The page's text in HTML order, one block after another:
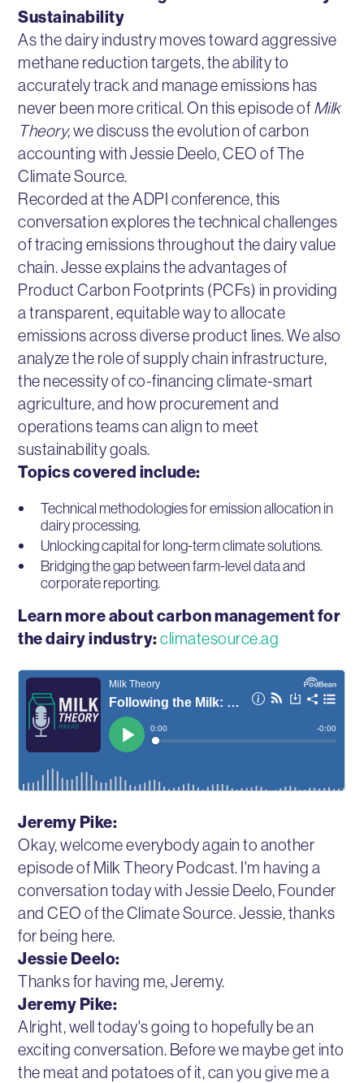
Sustainability
As the dairy industry moves toward aggressive
methane reduction targets, the ability to
accurately track and manage emissions has
never been more critical. On this episode of Milk
Theory, we discuss the evolution of carbon
accounting with Jessie Deelo, CEO of The
Climate Source.
Recorded at the ADPI conference, this
conversation explores the technical challenges
of tracing emissions throughout the dairy value
chain. Jesse explains the advantages of
Product Carbon Footprints (PCFs) in providing
a transparent, equitable way to allocate
emissions across diverse product lines. We also
analyze the role of supply chain infrastructure,
the necessity of co-financing climate-smart
agriculture, and how procurement and
operations teams can align to meet
sustainability goals.
Topics covered include:
Technical methodologies for emission allocation in
dairy processing.
Unlocking capital for long-term climate solutions.
Bridging the gap between farm-level data and
corporate reporting.
Learn more about carbon management for
the dairy industry:climatesource.ag
Jeremy Pike:
Okay, welcome everybody again to another
episode of Milk Theory Podcast. I'm having a
conversation today with Jessie Deelo, Founder
and CEO of the Climate Source. Jessie, thanks
for being here.
Jessie Deelo:
Thanks for having me, Jeremy.
Jeremy Pike:
Alright, well today's going to hopefully be an
exciting conversation. Before we maybe get into
the meat and potatoes of it, can you give me a